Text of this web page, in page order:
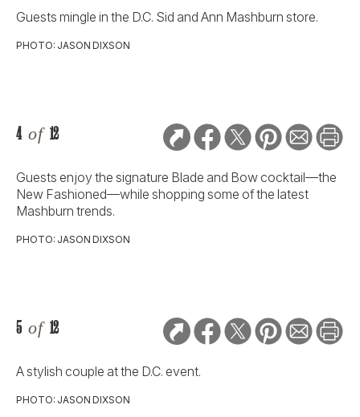
Guests mingle in the D.C. Sid and Ann Mashburn store.
PHOTO: JASON DIXSON
4 of 12
Guests enjoy the signature Blade and Bow cocktail—the
New Fashioned—while shopping some of the latest
Mashburn trends.
PHOTO: JASON DIXSON
5 of 12
A stylish couple at the D.C. event.
PHOTO: JASON DIXSON